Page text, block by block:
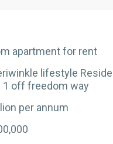
apartment for rent
lifestyle
1 off freedom way
per annum